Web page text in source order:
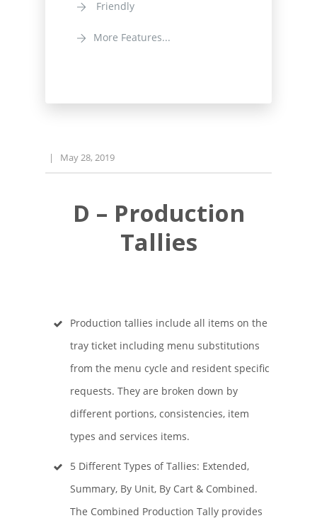
Friendly
More Features...
| May 28, 2019
D – Production
Tallies
Production tallies include all items on the
tray ticket including menu substitutions
from the menu cycle and resident specific
requests. They are broken down by
different portions, consistencies, item
types and services items.
5 Different Types of Tallies: Extended,
Summary, By Unit, By Cart & Combined.
The Combined Production Tally provides